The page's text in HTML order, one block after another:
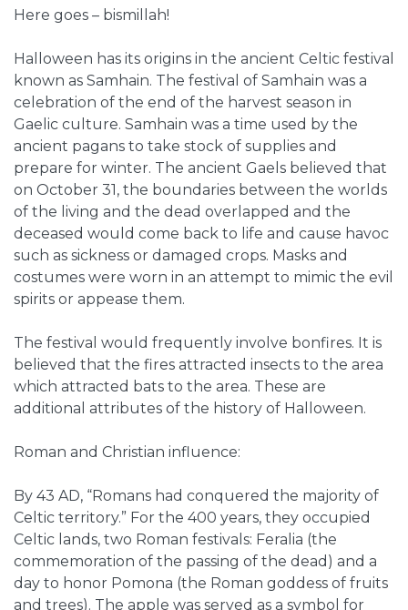
Here goes – bismillah!
Halloween has its origins in the ancient Celtic festival
known as Samhain. The festival of Samhain was a
celebration of the end of the harvest season in
Gaelic culture. Samhain was a time used by the
ancient pagans to take stock of supplies and
prepare for winter. The ancient Gaels believed that
on October 31, the boundaries between the worlds
of the living and the dead overlapped and the
deceased would come back to life and cause havoc
such as sickness or damaged crops. Masks and
costumes were worn in an attempt to mimic the evil
spirits or appease them.
The festival would frequently involve bonfires. It is
believed that the fires attracted insects to the area
which attracted bats to the area. These are
additional attributes of the history of Halloween.
Roman and Christian influence:
By 43 AD, “Romans had conquered the majority of
Celtic territory.” For the 400 years, they occupied
Celtic lands, two Roman festivals: Feralia (the
commemoration of the passing of the dead) and a
day to honor Pomona (the Roman goddess of fruits
and trees). The apple was served as a symbol for